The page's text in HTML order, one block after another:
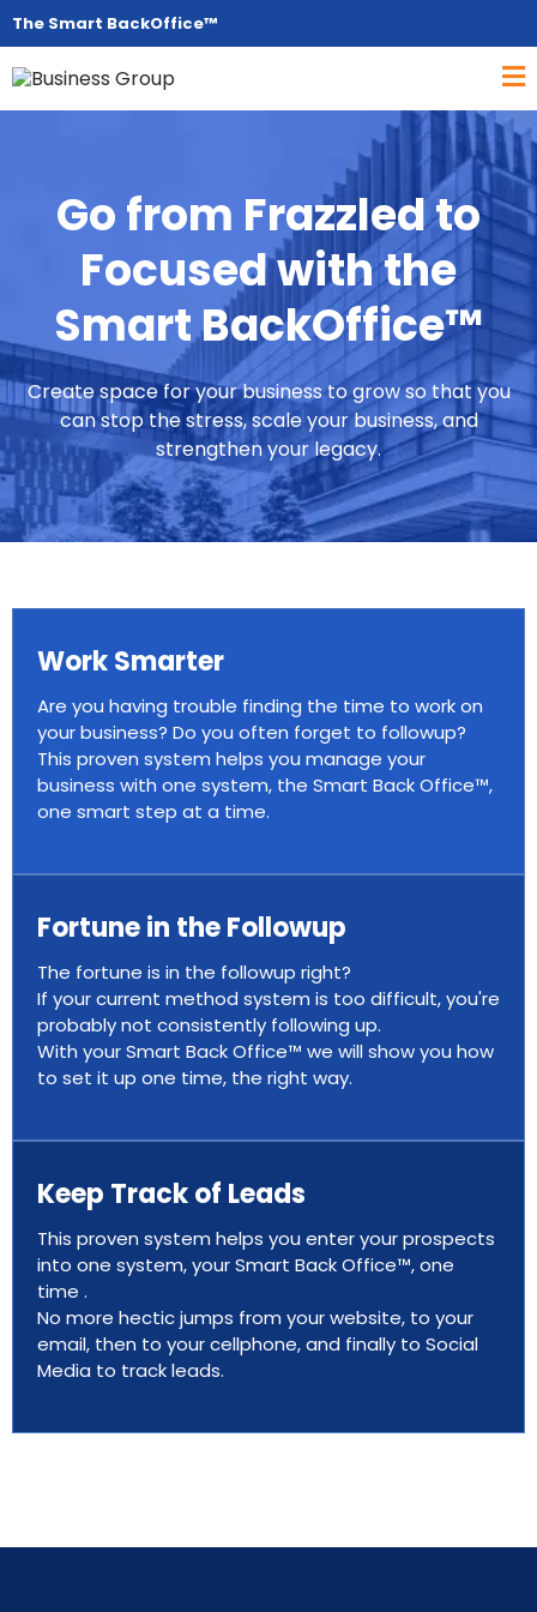
The Smart BackOffice™
Go from Frazzled to
Focused with the
Smart BackOffice™
Create space for your business to grow so that you
can stop the stress, scale your business, and
strengthen your legacy.
Work Smarter
Are you having trouble finding the time to work on
your business? Do you often forget to followup?
This proven system helps you manage your
business with one system, the Smart Back Office™,
one smart step at a time.
Fortune in the Followup
The fortune is in the followup right?
If your current method system is too difficult, you're
probably not consistently following up.
With your Smart Back Office™ we will show you how
to set it up one time, the right way.
Keep Track of Leads
This proven system helps you enter your prospects
into one system, your Smart Back Office™, one
time .
No more hectic jumps from your website, to your
email, then to your cellphone, and finally to Social
Media to track leads.